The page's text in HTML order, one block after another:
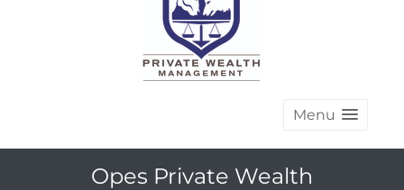
Menu
Opes Private Wealth